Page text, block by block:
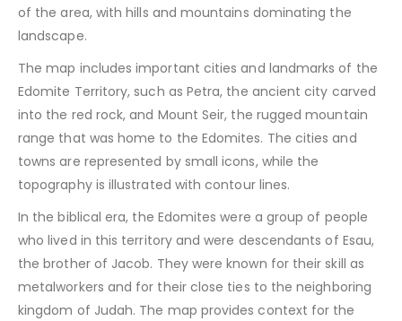
of the area, with hills and mountains dominating the
landscape.
The map includes important cities and landmarks of the
Edomite Territory, such as Petra, the ancient city carved
into the red rock, and Mount Seir, the rugged mountain
range that was home to the Edomites. The cities and
towns are represented by small icons, while the
topography is illustrated with contour lines.
In the biblical era, the Edomites were a group of people
who lived in this territory and were descendants of Esau,
the brother of Jacob. They were known for their skill as
metalworkers and for their close ties to the neighboring
kingdom of Judah. The map provides context for the